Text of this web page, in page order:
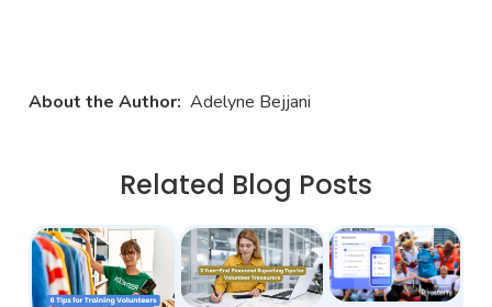
About the Author: Adelyne Bejjani
Related Blog Posts